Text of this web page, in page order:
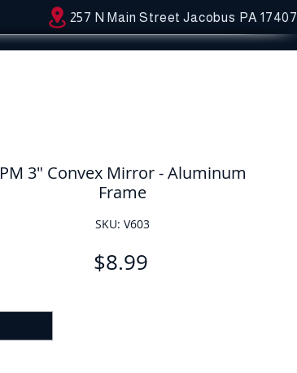
257 N Main Street Jacobus PA 17407
PM 3" Convex Mirror - Aluminum
Frame
SKU: V603
$8.99Price